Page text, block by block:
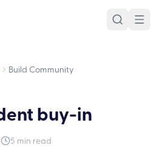
Build Community
buy-in
5 min read